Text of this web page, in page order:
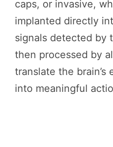
caps, or invasive,
implanted directly
signals detected by
then processed by
translate the
into meaningful